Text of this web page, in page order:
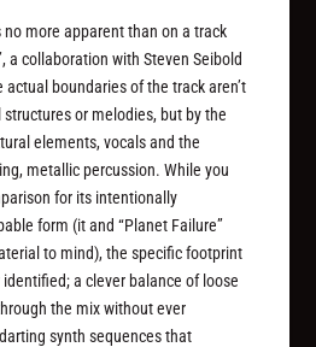
more apparent than on a track
a collaboration with Steven Seibold
boundaries of the track aren’t
or melodies, but by the
elements, vocals and the
metallic percussion. While you
for its intentionally
form (it and “Planet Failure”
to mind), the specific footprint
identified; a clever balance of loose
the mix without ever
synth sequences that